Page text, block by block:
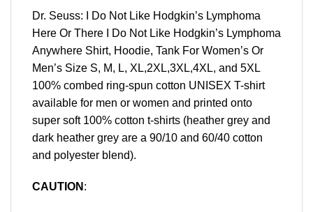
Dr. Seuss: I Do Not Like Hodgkin’s Lymphoma
Here Or There I Do Not Like Hodgkin’s Lymphoma
Anywhere Shirt, Hoodie, Tank For Women’s Or
Men’s Size S, M, L, XL,2XL,3XL,4XL, and 5XL
100% combed ring-spun cotton UNISEX T-shirt
available for men or women and printed onto
super soft 100% cotton t-shirts (heather grey and
dark heather grey are a 90/10 and 60/40 cotton
and polyester blend).
CAUTION :